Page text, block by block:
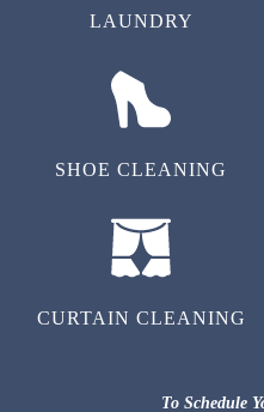
LAUNDRY
SHOE CLEANING
CURTAIN CLEANING
To Schedule